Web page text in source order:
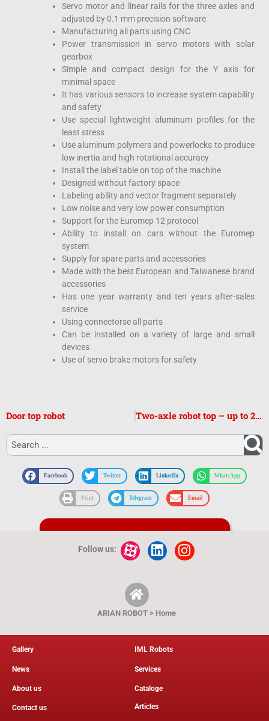
Servo motor and linear rails for the three axles and
adjusted by 0.1 mm precision software
Manufacturing all parts using CNC
Power transmission in servo motors with solar
gearbox
Simple and compact design for the Y axis for
minimal space
It has various sensors to increase system capability
and safety
Use special lightweight aluminum profiles for the
least stress
Use aluminum polymers and powerlocks to produce
low inertia and high rotational accuracy
Install the label table on top of the machine
Designed without factory space
Labeling ability and vector fragment separately
Low noise and very low power consumption
Support for the Euromep 12 protocol
Ability to install on cars without the Euromep
system
Supply for spare parts and accessories
Made with the best European and Taiwanese brand
accessories
Has one year warranty and ten years after-sales
service
Using connectorse all parts
Can be installed on a variety of large and small
devices
Use of servo brake motors for safety
Door top robot Two-axle robot top – up to 20 liters
Facebook Twitter LinkedIn WhatsApp
Print Telegram Email
Follow us:
ARIAN ROBOT > Home
Gallery
News
About us
Contact us
IML Robots
Services
Cataloge
Articles